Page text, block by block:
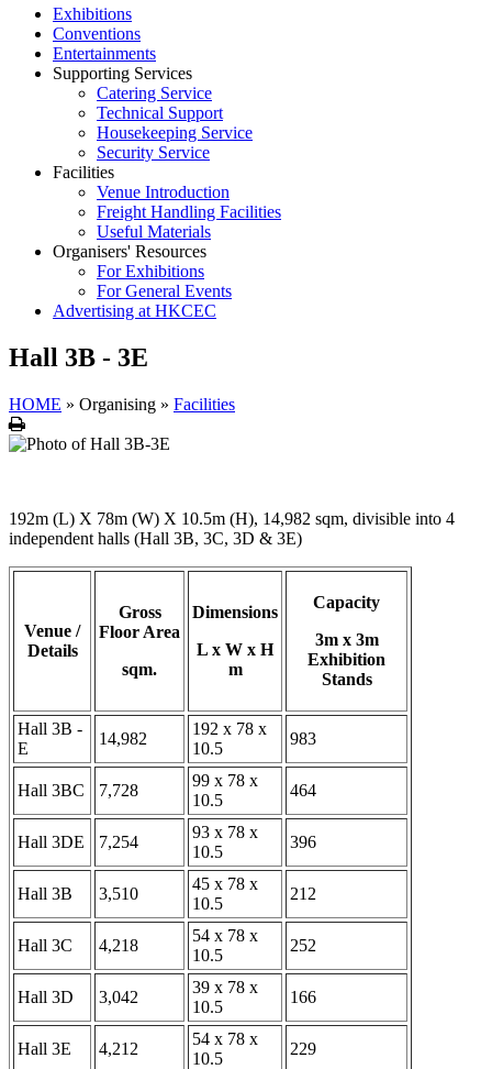
Exhibitions
Conventions
Entertainments
Supporting Services
Catering Service
Technical Support
Housekeeping Service
Security Service
Facilities
Venue Introduction
Freight Handling Facilities
Useful Materials
Organisers' Resources
For Exhibitions
For General Events
Advertising at HKCEC
Hall 3B - 3E
HOME » Organising » Facilities
Print
192m (L) X 78m (W) X 10.5m (H), 14,982 sqm, divisible into 4
independent halls (Hall 3B, 3C, 3D & 3E)
Venue /
Details
Gross
Floor Area
sqm.
Dimensions
L x W x H
m
Capacity
3m x 3m
Exhibition
Stands
Hall 3B -
E
14,982
192 x 78 x
10.5
983
Hall 3BC 7,728
99 x 78 x
10.5
464
Hall 3DE 7,254
93 x 78 x
10.5
396
Hall 3B 3,510
45 x 78 x
10.5
212
Hall 3C 4,218
54 x 78 x
10.5
252
Hall 3D 3,042
39 x 78 x
10.5
166
Hall 3E 4,212
54 x 78 x
10.5
229